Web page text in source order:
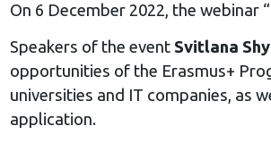
On 6 December 2022, the webinar
Speakers of the event Svitlana
opportunities of the Erasmus+
universities and IT companies, as
application.